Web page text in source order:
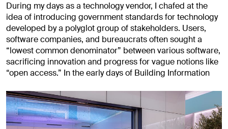
During my days as a technology vendor, I chafed at the
idea of introducing government standards for technology
developed by a polyglot group of stakeholders. Users,
software companies, and bureaucrats often sought a
“lowest common denominator” between various software,
sacrificing innovation and progress for vague notions like
“open access.” In the early days of Building Information